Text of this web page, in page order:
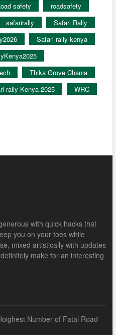
safety
roadsafety
safarirally
Safari Rally
Safari rally kenya
Thika Grove Chania
rally Kenya 2025
WRC
with quick hacks that
you on your toes while
mixed artistically with updates
make for an interesting
Number of Fatal Road